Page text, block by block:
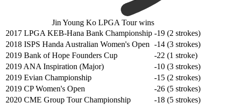
Jin Young Ko LPGA Tour wins
2017 LPGA KEB-Hana Bank Championship -19 (2 strokes)
2018 ISPS Handa Australian Women's Open -14 (3 strokes)
2019 Bank of Hope Founders Cup
-22 (1 stroke)
2019 ANA Inspiration (Major)
-10 (3 strokes)
2019 Evian Championship
-15 (2 strokes)
2019 CP Women's Open
-26 (5 strokes)
2020 CME Group Tour Championship
-18 (5 strokes)